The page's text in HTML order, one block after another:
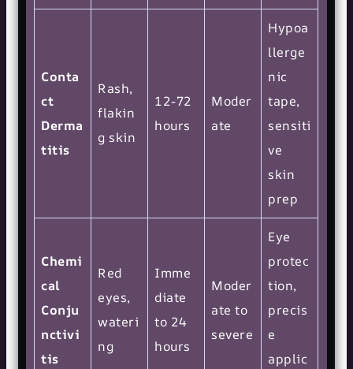
Conta
ct
Derma
titis
Rash,
flakin
g skin
12-72
hours
Moder
ate
Hypoa
llerge
nic
tape,
sensiti
ve
skin
prep
Chemi
cal
Conju
nctivi
tis
Red
eyes,
wateri
ng
Imme
diate
to 24
hours
Moder
ate to
severe
Eye
protec
tion,
precis
e
applic